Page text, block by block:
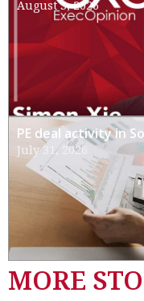
August 3, 2026
PE deal activity in
July 31, 2026
MORE